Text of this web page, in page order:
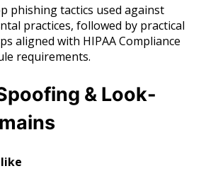
phishing tactics used against
practices, followed by practical
aligned with HIPAA Compliance
requirements.
& Look-